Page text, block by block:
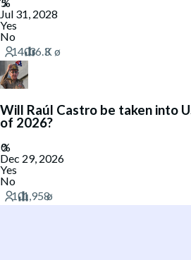
Jul 31, 2028
Yes
No
Will Raúl Castro be taken into
of 2026?
Dec 29, 2026
Yes
No